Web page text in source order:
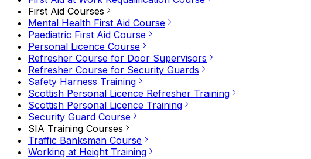
First Aid Courses
Mental Health First Aid Course
Paediatric First Aid Course
Personal Licence Course
Refresher Course for Door Supervisors
Refresher Course for Security Guards
Safety Harness Training
Scottish Personal Licence Refresher Training
Scottish Personal Licence Training
Security Guard Course
SIA Training Courses
Traffic Banksman Course
Working at Height Training